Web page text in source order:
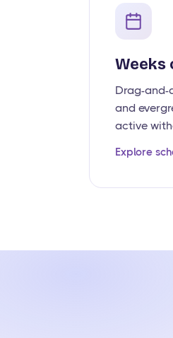
Weeks
Drag-
and
active
Explore